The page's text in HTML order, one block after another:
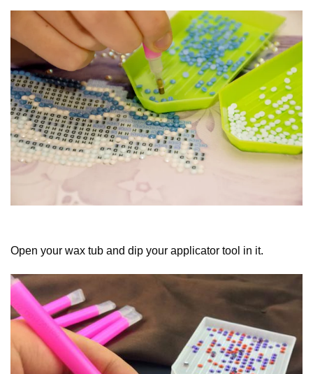
Open your wax tub and dip your applicator tool in it.